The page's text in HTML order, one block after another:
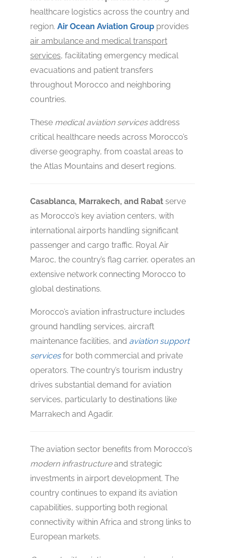
healthcare logistics across the country and
region. Air Ocean Aviation Group provides
air ambulance and medical transport
services, facilitating emergency medical
evacuations and patient transfers
throughout Morocco and neighboring
countries.
These medical aviation servicesaddress
critical healthcare needs across Morocco’s
diverse geography, from coastal areas to
the Atlas Mountains and desert regions.
Casablanca, Marrakech, and Rabat serve
as Morocco’s key aviation centers, with
international airports handling significant
passenger and cargo traffic. Royal Air
Maroc, the country’s flag carrier, operates an
extensive network connecting Morocco to
global destinations.
Morocco’s aviation infrastructure includes
ground handling services, aircraft
maintenance facilities, and aviation support
servicesfor both commercial and private
operators. The country’s tourism industry
drives substantial demand for aviation
services, particularly to destinations like
Marrakech and Agadir.
The aviation sector benefits from Morocco’s
modern infrastructureand strategic
investments in airport development. The
country continues to expand its aviation
capabilities, supporting both regional
connectivity within Africa and strong links to
European markets.